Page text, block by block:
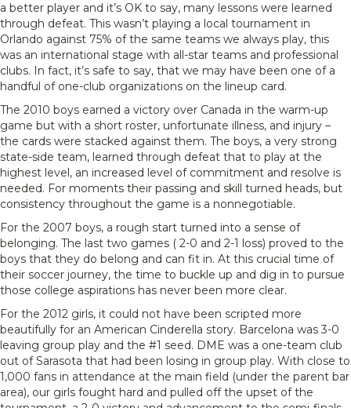
a better player and it’s OK to say, many lessons were learned
through defeat. This wasn’t playing a local tournament in
Orlando against 75% of the same teams we always play, this
was an international stage with all-star teams and professional
clubs. In fact, it’s safe to say, that we may have been one of a
handful of one-club organizations on the lineup card.
The 2010 boys earned a victory over Canada in the warm-up
game but with a short roster, unfortunate illness, and injury –
the cards were stacked against them. The boys, a very strong
state-side team, learned through defeat that to play at the
highest level, an increased level of commitment and resolve is
needed. For moments their passing and skill turned heads, but
consistency throughout the game is a nonnegotiable.
For the 2007 boys, a rough start turned into a sense of
belonging. The last two games ( 2-0 and 2-1 loss) proved to the
boys that they do belong and can fit in. At this crucial time of
their soccer journey, the time to buckle up and dig in to pursue
those college aspirations has never been more clear.
For the 2012 girls, it could not have been scripted more
beautifully for an American Cinderella story. Barcelona was 3-0
leaving group play and the #1 seed. DME was a one-team club
out of Sarasota that had been losing in group play. With close to
1,000 fans in attendance at the main field (under the parent bar
area), our girls fought hard and pulled off the upset of the